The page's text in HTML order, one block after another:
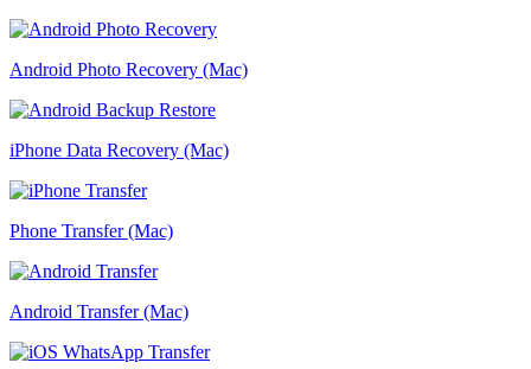
Android Photo Recovery (Mac)
iPhone Data Recovery (Mac)
Phone Transfer (Mac)
Android Transfer (Mac)